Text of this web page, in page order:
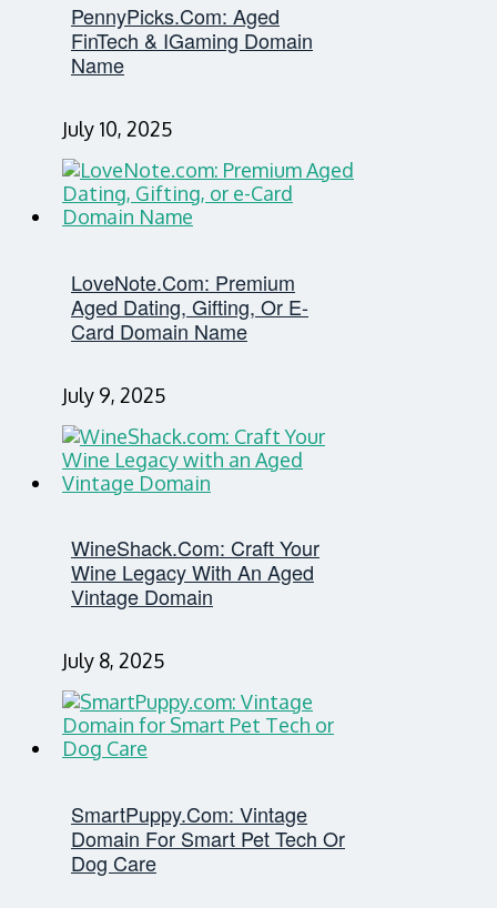
PennyPicks.com: Aged
FinTech & IGaming Domain
Name
July 10, 2025
LoveNote.com: Premium
Aged Dating, Gifting, Or E-
Card Domain Name
July 9, 2025
WineShack.com: Craft Your
Wine Legacy With An Aged
Vintage Domain
July 8, 2025
SmartPuppy.com: Vintage
Domain For Smart Pet Tech Or
Dog Care